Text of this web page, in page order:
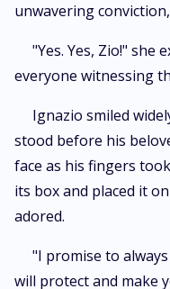
unwavering
"Yes. Yes, Zio!" she
everyone witnessing
Ignazio smiled
stood before his
face as his fingers
its box and placed it
adored.
"I promise to
will protect and make